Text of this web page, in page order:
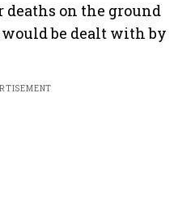
deaths on the ground
be dealt with by